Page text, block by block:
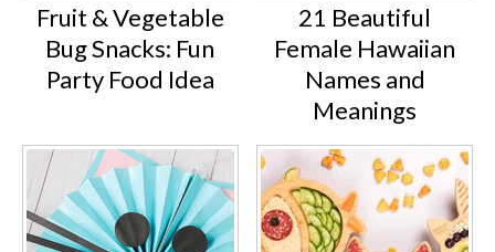
Fruit & Vegetable
Bug Snacks: Fun
Party Food Idea
21 Beautiful
Female Hawaiian
Names and
Meanings